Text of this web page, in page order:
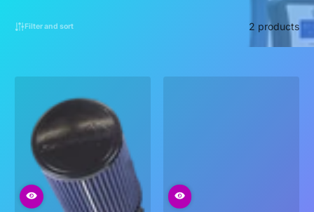
Filter and sort 2 products